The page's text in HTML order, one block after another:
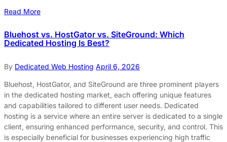
Read More
Bluehost vs. HostGator vs. SiteGround: Which
Dedicated Hosting Is Best?
By Dedicated Web Hosting April 6, 2026
Bluehost, HostGator, and SiteGround are three prominent players
in the dedicated hosting market, each offering unique features
and capabilities tailored to different user needs. Dedicated
hosting is a service where an entire server is dedicated to a single
client, ensuring enhanced performance, security, and control. This
is especially beneficial for businesses experiencing high traffic